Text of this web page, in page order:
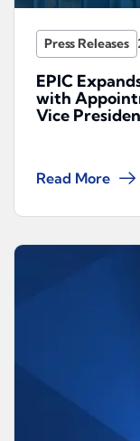
Press Releases
EPIC
with
Vice
Read More